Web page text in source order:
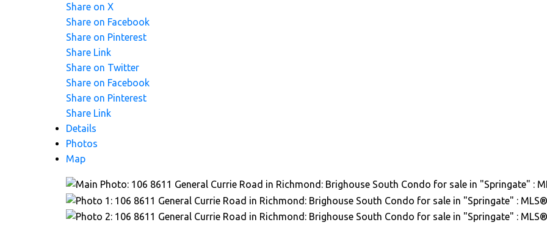
Share on X
Share on Facebook
Share on Pinterest
Share Link
Share on Twitter
Share on Facebook
Share on Pinterest
Share Link
Details
Photos
Map